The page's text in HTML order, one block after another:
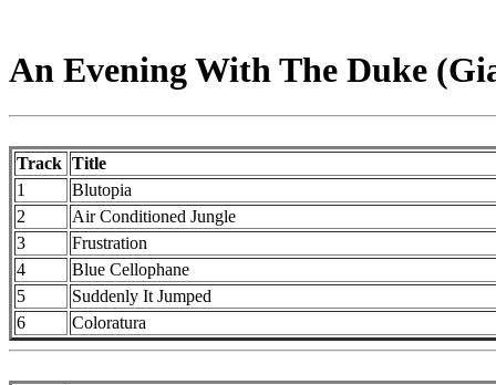
An Evening With The Duke
Track Title
1
Blutopia
2
Air Conditioned Jungle
3
Frustration
4
Blue Cellophane
5
Suddenly It Jumped
6
Coloratura